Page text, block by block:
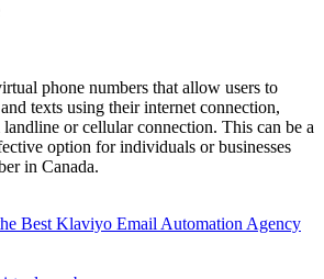
phone numbers that allow users to
texts using their internet connection,
or cellular connection. This can be a
option for individuals or businesses
in Canada.
Best Klaviyo Email Automation Agency